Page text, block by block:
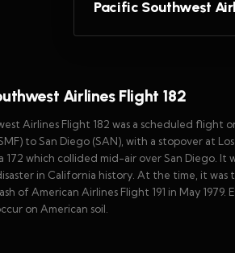
Pacific Southwest
Airlines Flight 182
Airlines Flight 182 was a scheduled flight
to San Diego (SAN), with a stopover at
172 which collided mid-air over San Diego.
in California history. At the time, it
of American Airlines Flight 191 in May
on American soil.